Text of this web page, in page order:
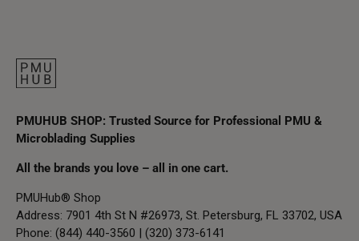
PMUHUB SHOP: Trusted Source for Professional PMU &
Microblading Supplies
All the brands you love – all in one cart.
PMUHub® Shop
Address: 7901 4th St N #26973, St. Petersburg, FL 33702, USA
Phone: (844) 440-3560 | (320) 373-6141